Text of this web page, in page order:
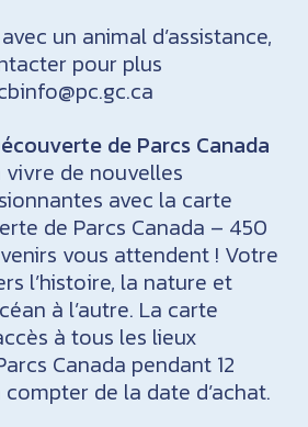
un animal d’assistance,
pour plus
de Parcs Canada
de nouvelles
avec la carte
de Parcs Canada – 450
vous attendent ! Votre
l’histoire, la nature et
à l’autre. La carte
à tous les lieux
Canada pendant 12
de la date d’achat.